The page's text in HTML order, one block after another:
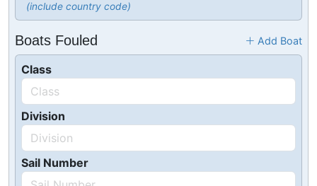
(include country code)
Boats Fouled Add Boat
Class
Division
Sail Number